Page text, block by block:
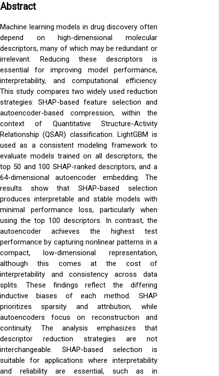
Abstract
Machine learning models in drug discovery often
depend on high-dimensional molecular
descriptors, many of which may be redundant or
irrelevant. Reducing these descriptors is
essential for improving model performance,
interpretability, and computational efficiency.
This study compares two widely used reduction
strategies: SHAP-based feature selection and
autoencoder-based compression, within the
context of Quantitative Structure-Activity
Relationship (QSAR) classification. LightGBM is
used as a consistent modeling framework to
evaluate models trained on all descriptors, the
top 50 and 100 SHAP-ranked descriptors, and a
64-dimensional autoencoder embedding. The
results show that SHAP-based selection
produces interpretable and stable models with
minimal performance loss, particularly when
using the top 100 descriptors. In contrast, the
autoencoder achieves the highest test
performance by capturing nonlinear patterns in a
compact, low-dimensional representation,
although this comes at the cost of
interpretability and consistency across data
splits. These findings reflect the differing
inductive biases of each method. SHAP
prioritizes sparsity and attribution, while
autoencoders focus on reconstruction and
continuity. The analysis emphasizes that
descriptor reduction strategies are not
interchangeable. SHAP-based selection is
suitable for applications where interpretability
and reliability are essential, such as in